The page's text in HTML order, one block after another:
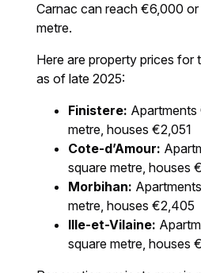
Carnac can reach €6,000
metre.
Here are property prices for
as of late 2025:
Finistere: Apartments
metre, houses €2,051
Cote-d’Amour:
square metre, houses
Morbihan:
metre, houses €2,405
Ille-et-Vilaine:
square metre, houses